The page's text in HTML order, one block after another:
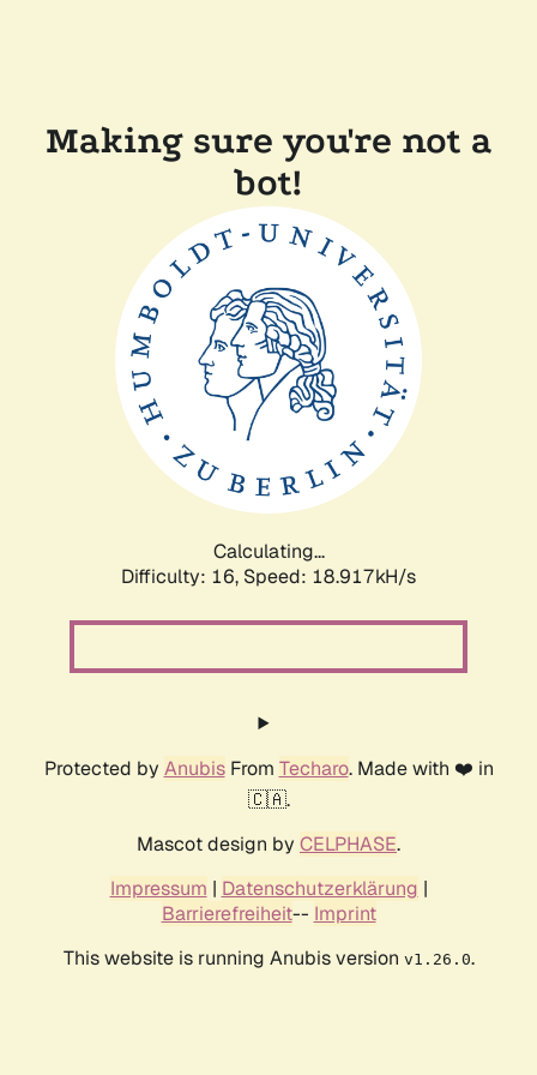
Making sure you're not a
bot!
Calculating...
Difficulty: 16, Speed: 18.917kH/s
Protected by AnubisFrom Techaro. Made with ❤️ in
🇨🇦.
Mascot design by CELPHASE.
Impressum | Datenschutzerklärung |
Barrierefreiheit-- Imprint
This website is running Anubis version v1.26.0.